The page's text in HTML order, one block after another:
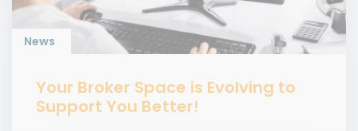
News
Your Broker Space is Evolving to
Support You Better!